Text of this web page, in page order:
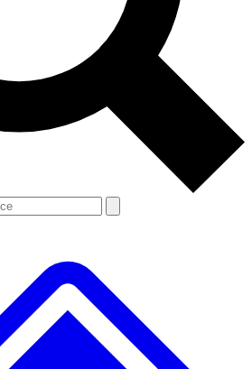
news and offers from other Future brands
you agree to the Terms & Conditions and